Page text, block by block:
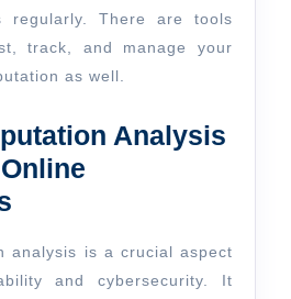
regularly. There are tools
track, and manage your
as well.
Analysis
analysis is a crucial aspect
and cybersecurity. It